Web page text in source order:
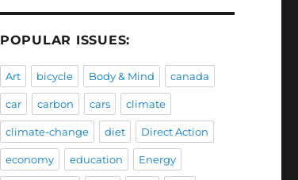
POPULAR ISSUES:
Art bicycle Body & Mind canada
car carbon cars climate
climate-change diet Direct Action
economy education Energy